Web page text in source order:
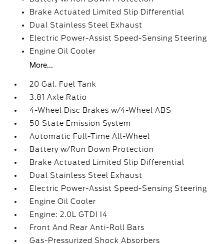
Brake Actuated Limited Slip Differential
Dual Stainless Steel Exhaust
Electric Power-Assist Speed-Sensing Steering
Engine Oil Cooler
More...
20 Gal. Fuel Tank
3.81 Axle Ratio
4-Wheel Disc Brakes w/4-Wheel ABS
50 State Emission System
Automatic Full-Time All-Wheel
Battery w/Run Down Protection
Brake Actuated Limited Slip Differential
Dual Stainless Steel Exhaust
Electric Power-Assist Speed-Sensing Steering
Engine Oil Cooler
Engine: 2.0L GTDI I4
Front And Rear Anti-Roll Bars
Gas-Pressurized Shock Absorbers